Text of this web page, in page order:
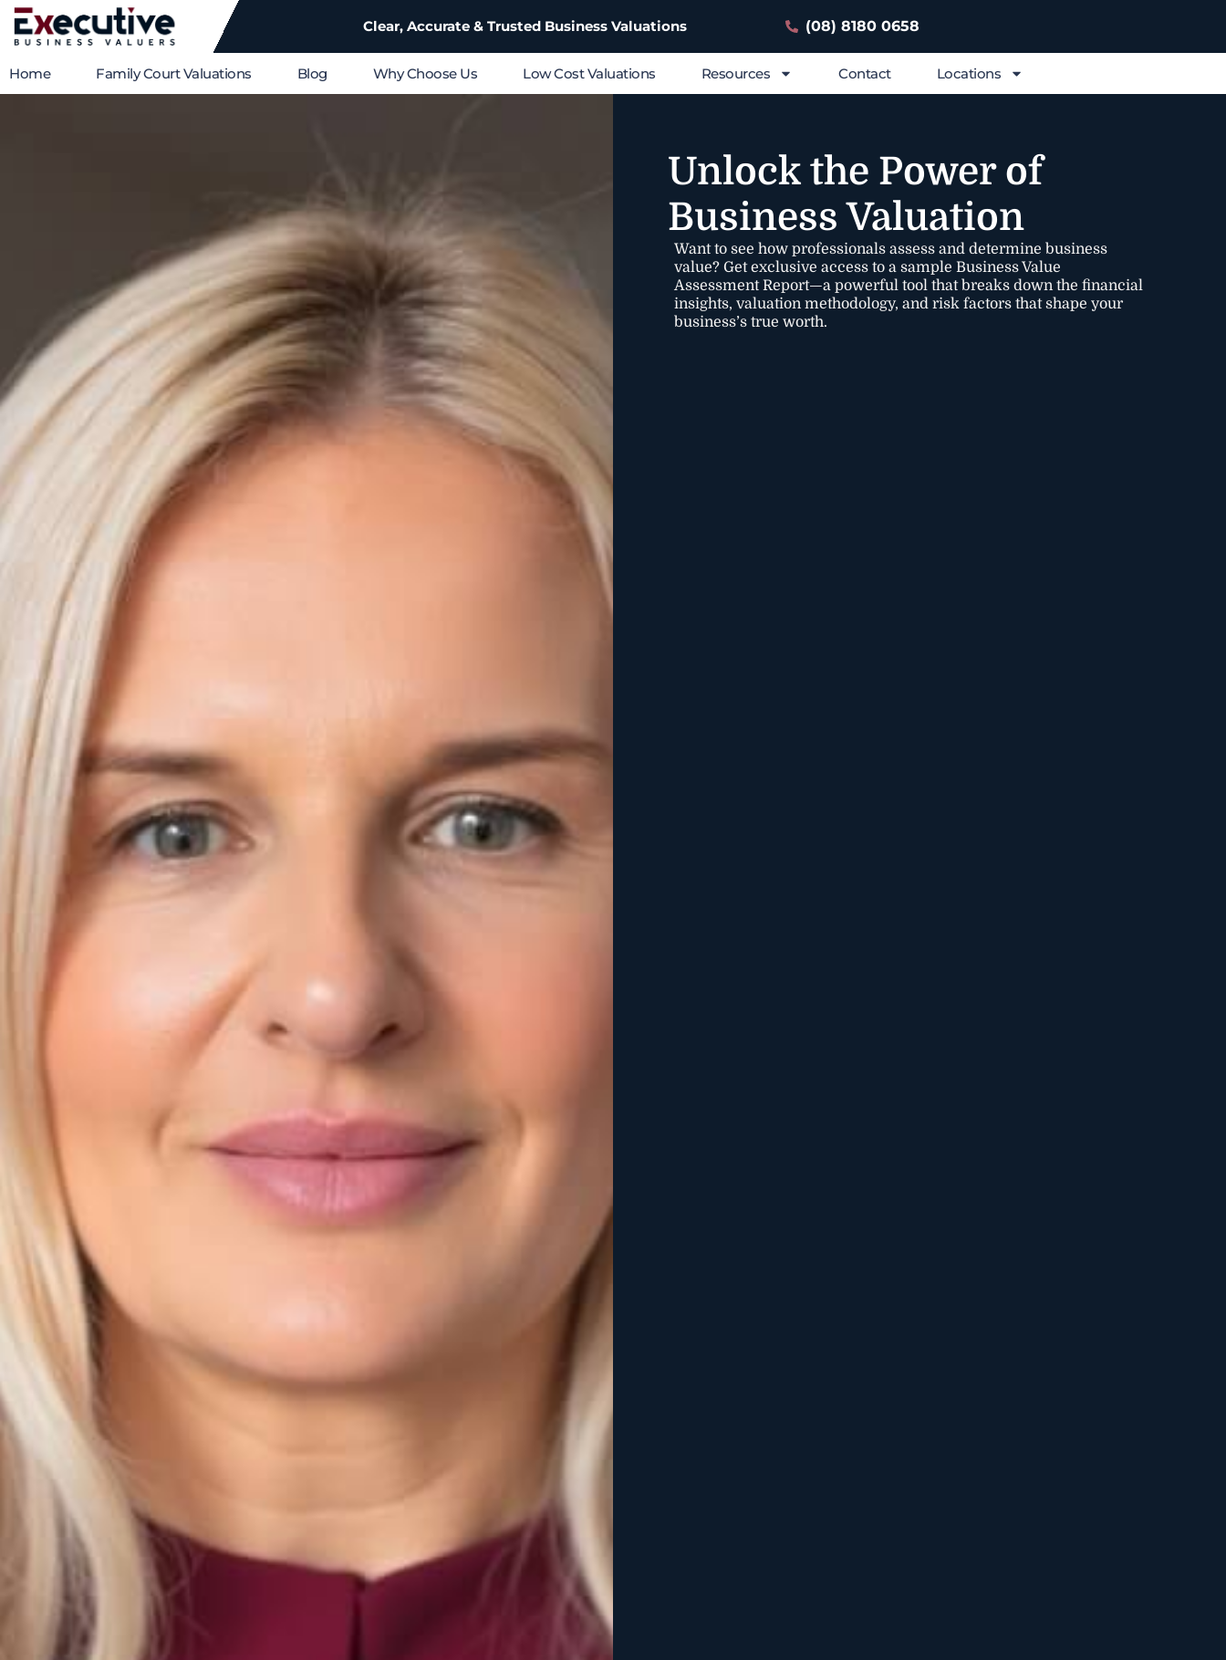
Clear, Accurate & Trusted Business Valuations (08) 8180 0658
Home Family Court Valuations Blog Why Choose Us Low Cost Valuations Resources Contact Locations
Unlock the Power of
Business Valuation
Want to see how professionals assess and determine business
value? Get exclusive access to a sample Business Value
Assessment Report—a powerful tool that breaks down the financial
insights, valuation methodology, and risk factors that shape your
business’s true worth.